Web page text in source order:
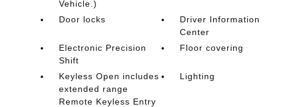
Vehicle.)
Door locks
Driver Information
Center
Electronic Precision
Shift
Floor covering
Keyless Open includes
extended range
Remote Keyless Entry
Lighting